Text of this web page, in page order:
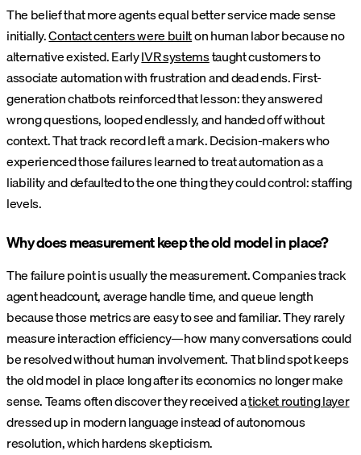
The belief that more agents equal better service made sense
initially.Contact centers were builton human labor because no
alternative existed. EarlyIVR systemstaught customers to
associate automation with frustration and dead ends. First-
generation chatbots reinforced that lesson: they answered
wrong questions, looped endlessly, and handed off without
context. That track record left a mark. Decision-makers who
experienced those failures learned to treat automation as a
liability and defaulted to the one thing they could control: staffing
levels.
Why does measurement keep the old model in place?
The failure point is usually the measurement. Companies track
agent headcount, average handle time, and queue length
because those metrics are easy to see and familiar. They rarely
measure interaction efficiency—how many conversations could
be resolved without human involvement. That blind spot keeps
the old model in place long after its economics no longer make
sense. Teams often discover they received aticket routing layer
dressed up in modern language instead of autonomous
resolution, which hardens skepticism.